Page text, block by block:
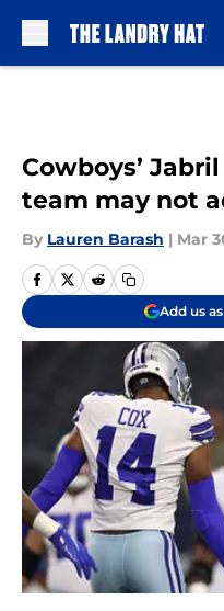
Cowboys’
team may not
By Lauren Barash | Mar
Add us